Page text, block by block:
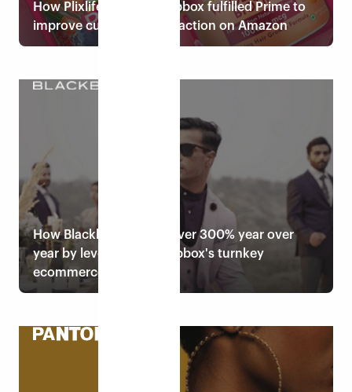
How Plixlife chose Eshopbox fulfilled Prime to
improve customer satisfaction on Amazon
How Blackberrys grew over 300% year over
year by leveraging Eshopbox's turnkey
ecommerce solution